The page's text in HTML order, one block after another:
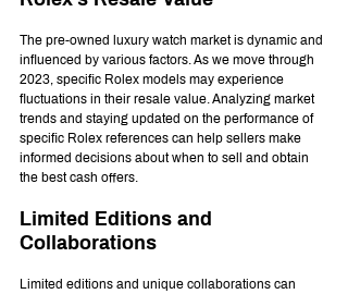
The pre-owned luxury watch market is dynamic and
influenced by various factors. As we move through
2023, specific Rolex models may experience
fluctuations in their resale value. Analyzing market
trends and staying updated on the performance of
specific Rolex references can help sellers make
informed decisions about when to sell and obtain
the best cash offers.
Limited Editions and
Collaborations
Limited editions and unique collaborations can